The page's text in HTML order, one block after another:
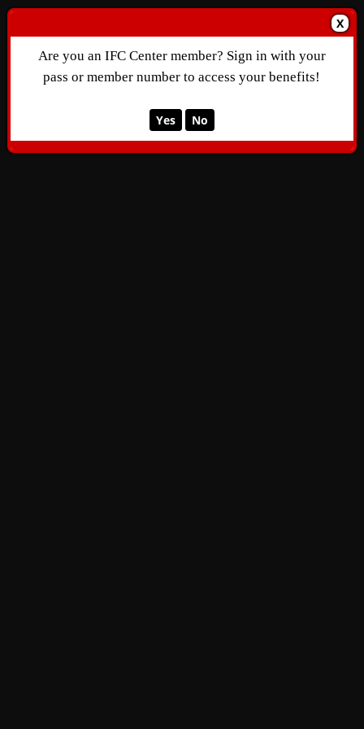
X
Are you an IFC Center member? Sign in with your
pass or member number to access your benefits!
Yes No